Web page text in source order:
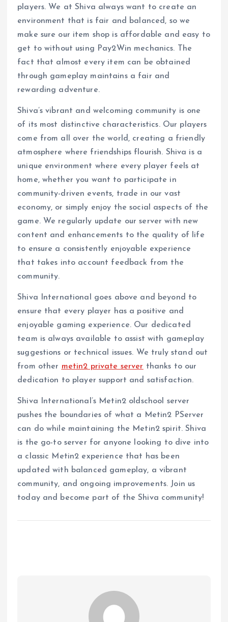
players. We at Shiva always want to create an
environment that is fair and balanced, so we
make sure our item shop is affordable and easy to
get to without using Pay2Win mechanics. The
fact that almost every item can be obtained
through gameplay maintains a fair and
rewarding adventure.
Shiva’s vibrant and welcoming community is one
of its most distinctive characteristics. Our players
come from all over the world, creating a friendly
atmosphere where friendships flourish. Shiva is a
unique environment where every player feels at
home, whether you want to participate in
community-driven events, trade in our vast
economy, or simply enjoy the social aspects of the
game. We regularly update our server with new
content and enhancements to the quality of life
to ensure a consistently enjoyable experience
that takes into account feedback from the
community.
Shiva International goes above and beyond to
ensure that every player has a positive and
enjoyable gaming experience. Our dedicated
team is always available to assist with gameplay
suggestions or technical issues. We truly stand out
from other metin2 private server thanks to our
dedication to player support and satisfaction.
Shiva International’s Metin2 oldschool server
pushes the boundaries of what a Metin2 PServer
can do while maintaining the Metin2 spirit. Shiva
is the go-to server for anyone looking to dive into
a classic Metin2 experience that has been
updated with balanced gameplay, a vibrant
community, and ongoing improvements. Join us
today and become part of the Shiva community!